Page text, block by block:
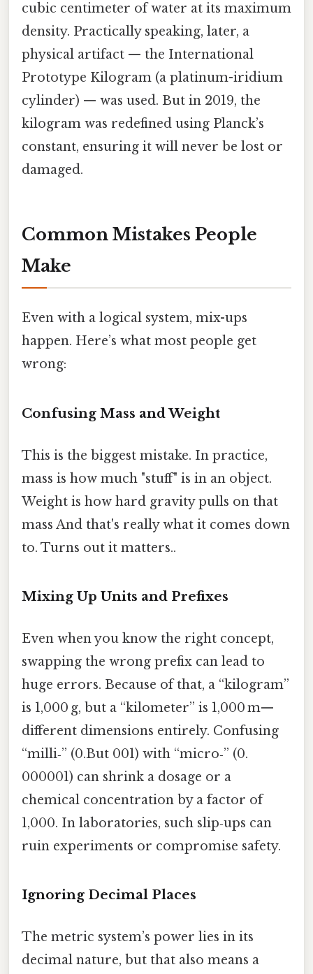
cubic centimeter of water at its maximum
density. Practically speaking, later, a
physical artifact — the International
Prototype Kilogram (a platinum-iridium
cylinder) — was used. But in 2019, the
kilogram was redefined using Planck’s
constant, ensuring it will never be lost or
damaged.
Common Mistakes People
Make
Even with a logical system, mix-ups
happen. Here’s what most people get
wrong:
Confusing Mass and Weight
This is the biggest mistake. In practice,
mass is how much "stuff" is in an object.
Weight is how hard gravity pulls on that
mass And that's really what it comes down
to. Turns out it matters..
Mixing Up Units and Prefixes
Even when you know the right concept,
swapping the wrong prefix can lead to
huge errors. Because of that, a “kilogram”
is 1,000 g, but a “kilometer” is 1,000 m—
different dimensions entirely. Confusing
“milli‑” (0.But 001) with “micro‑” (0.
000001) can shrink a dosage or a
chemical concentration by a factor of
1,000. In laboratories, such slip‑ups can
ruin experiments or compromise safety.
Ignoring Decimal Places
The metric system’s power lies in its
decimal nature, but that also means a